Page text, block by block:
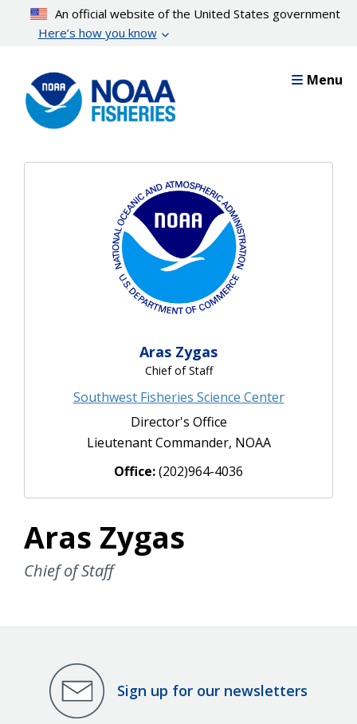
content
An official website of the United States government
Here’s how you know
Menu
Aras Zygas
Chief of Staff
Southwest Fisheries Science Center
Director's Office
Lieutenant Commander, NOAA
Office:(202)964-4036
Aras Zygas
Chief of Staff
Sign up for our newsletters